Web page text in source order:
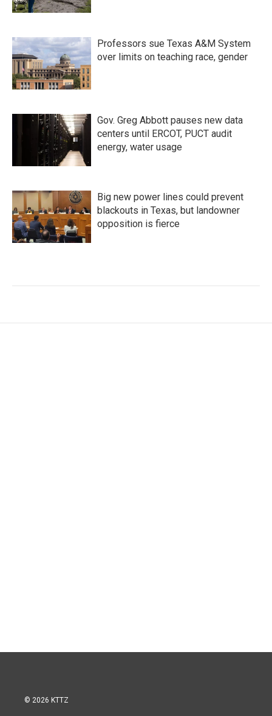
Professors sue Texas A&M System
over limits on teaching race, gender
Gov. Greg Abbott pauses new data
centers until ERCOT, PUCT audit
energy, water usage
Big new power lines could prevent
blackouts in Texas, but landowner
opposition is fierce
© 2026 KTTZ